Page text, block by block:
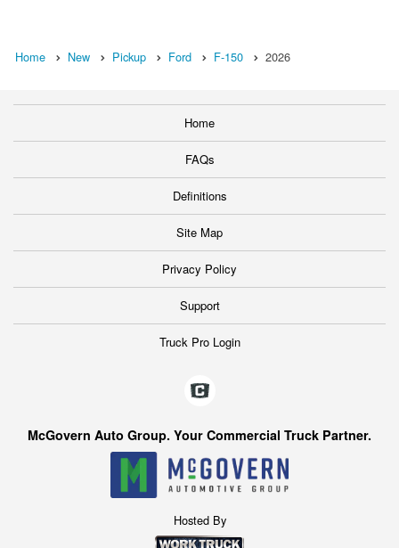
Home New Pickup Ford F-150 2026
Home
FAQs
Definitions
Site Map
Privacy Policy
Support
Truck Pro Login
McGovern Auto Group. Your Commercial Truck Partner.
Hosted By